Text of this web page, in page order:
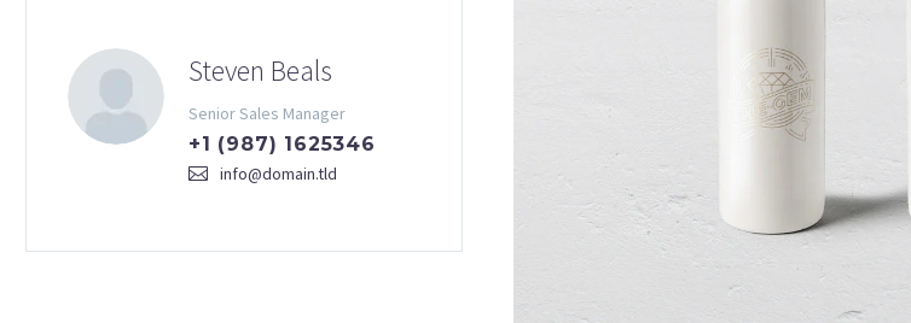
Steven Beals
Senior Sales Manager
+1 (987) 1625346
info@domain.tld